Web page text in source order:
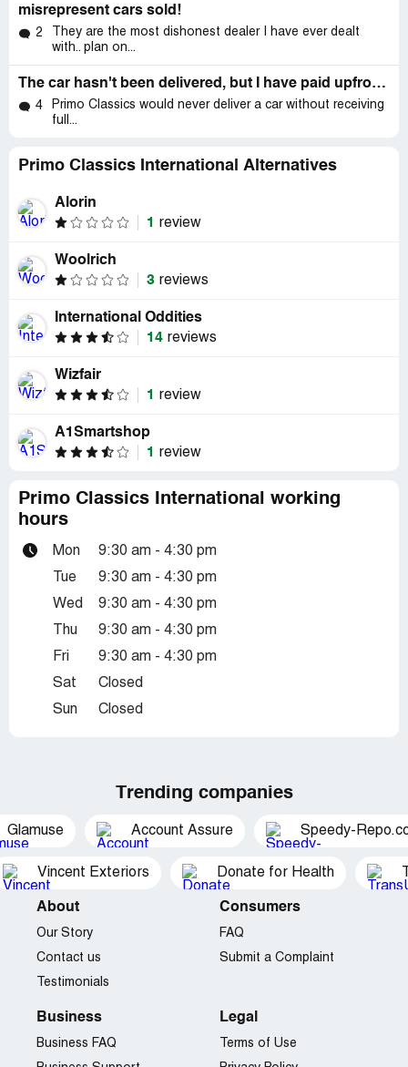
misrepresent cars sold!
2
They are the most dishonest dealer I have ever dealt
with.. plan on...
The car hasn't been delivered, but I have paid upfront fee
4
Primo Classics would never deliver a car without receiving
full...
Primo Classics International Alternatives
Alorin
1
review
Woolrich
3 reviews
International Oddities
14 reviews
Wizfair
1
review
A1Smartshop
1
review
Primo Classics International working
hours
Mon 9:30 am - 4:30 pm
Tue 9:30 am - 4:30 pm
Wed 9:30 am - 4:30 pm
Thu 9:30 am - 4:30 pm
Fri 9:30 am - 4:30 pm
Sat Closed
Sun Closed
Trending companies
Glamuse Account Assure Speedy-
Vincent Exteriors Donate for Health
About
Our Story
Contact us
Testimonials
Consumers
FAQ
Submit a Complaint
Business
Business FAQ
Legal
Terms of Use